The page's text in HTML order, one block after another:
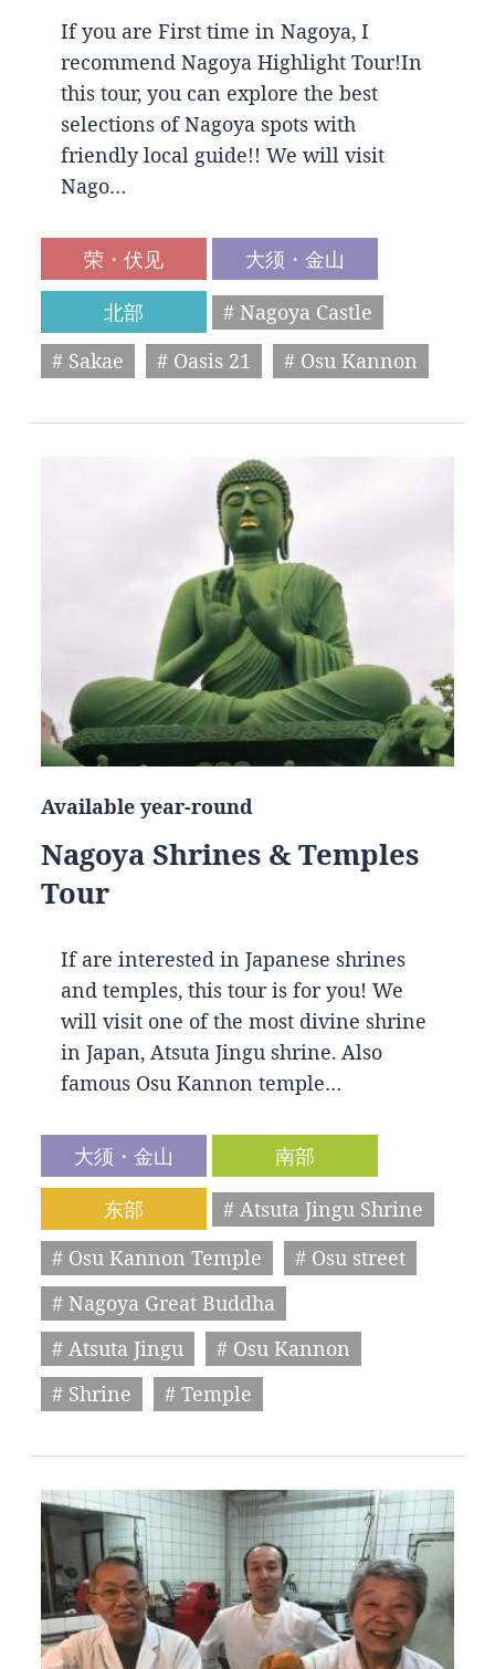
If you are First time in Nagoya, I
recommend Nagoya Highlight Tour!In
this tour, you can explore the best
selections of Nagoya spots with
friendly local guide!! We will visit
Nago…
荣・伏见
大须・金山
北部
# Nagoya Castle
# Sakae
# Oasis 21 # Osu Kannon
Available year-round
Nagoya Shrines & Temples
Tour
If are interested in Japanese shrines
and temples, this tour is for you! We
will visit one of the most divine shrine
in Japan, Atsuta Jingu shrine. Also
famous Osu Kannon temple…
大须・金山
南部
东部
# Atsuta Jingu Shrine
# Osu Kannon Temple
# Osu street
# Nagoya Great Buddha
# Atsuta Jingu
# Osu Kannon
# Shrine
# Temple